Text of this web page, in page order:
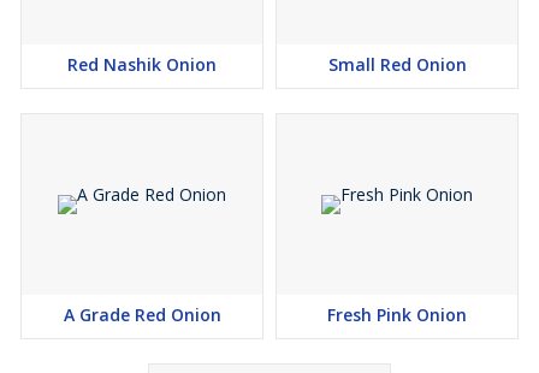
Red Nashik Onion Small Red Onion
A Grade Red Onion Fresh Pink Onion